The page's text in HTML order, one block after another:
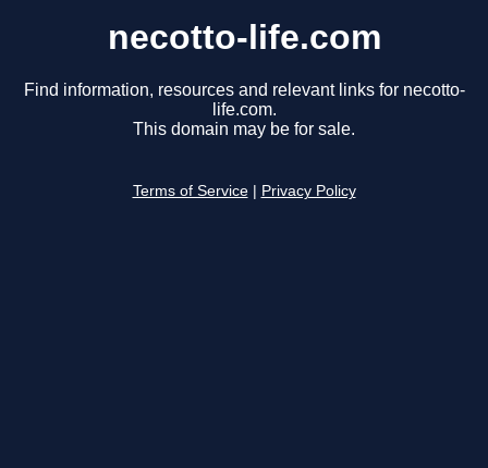
necotto-life.com
Find information, resources and relevant links for necotto-
life.com.
This domain may be for sale.
Terms of Service Privacy Policy